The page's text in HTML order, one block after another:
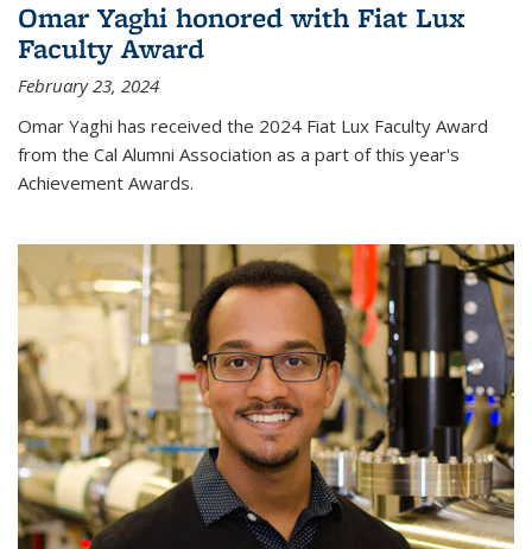
Omar Yaghi honored with Fiat Lux
Faculty Award
February 23, 2024
Omar Yaghi has received the 2024 Fiat Lux Faculty Award
from the Cal Alumni Association as a part of this year's
Achievement Awards.